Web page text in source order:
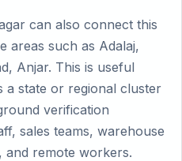
can also connect this
areas such as Adalaj,
Anjar. This is useful
a state or regional cluster
verification
sales teams, warehouse
and remote workers.